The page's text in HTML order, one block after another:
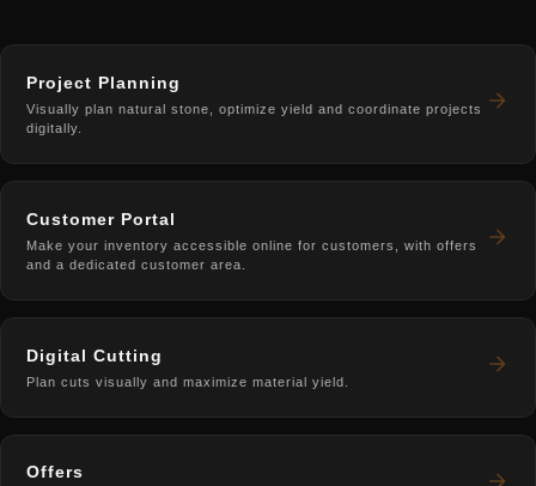
Project Planning
Visually plan natural stone, optimize yield and coordinate projects
digitally.
Customer Portal
Make your inventory accessible online for customers, with offers
and a dedicated customer area.
Digital Cutting
Plan cuts visually and maximize material yield.
Offers